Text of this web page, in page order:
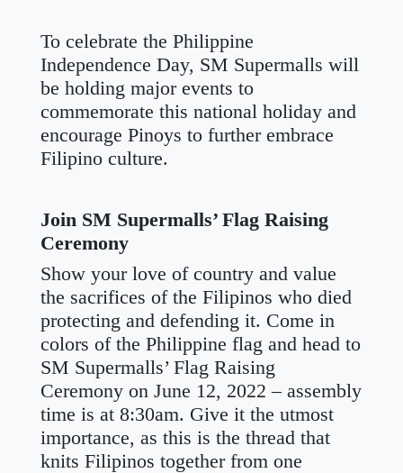
To celebrate the Philippine
Independence Day, SM Supermalls will
be holding major events to
commemorate this national holiday and
encourage Pinoys to further embrace
Filipino culture.
Join SM Supermalls’ Flag Raising
Ceremony
Show your love of country and value
the sacrifices of the Filipinos who died
protecting and defending it. Come in
colors of the Philippine flag and head to
SM Supermalls’ Flag Raising
Ceremony on June 12, 2022 – assembly
time is at 8:30am. Give it the utmost
importance, as this is the thread that
knits Filipinos together from one